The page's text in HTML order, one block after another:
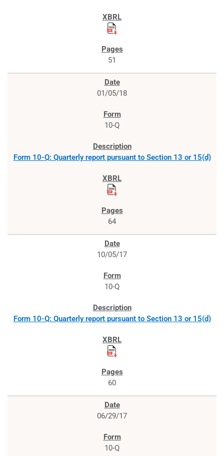
51
01/05/18
10-Q
Form 10-Q: Quarterly report pursuant to Section 13 or 15(d)
64
10/05/17
10-Q
Form 10-Q: Quarterly report pursuant to Section 13 or 15(d)
60
06/29/17
10-Q